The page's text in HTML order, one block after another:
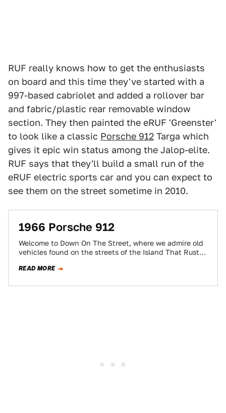
RUF really knows how to get the enthusiasts
on board and this time they've started with a
997-based cabriolet and added a rollover bar
and fabric/plastic rear removable window
section. They then painted the eRUF 'Greenster'
to look like a classic Porsche 912 Targa which
gives it epic win status among the Jalop-elite.
RUF says that they'll build a small run of the
eRUF electric sports car and you can expect to
see them on the street sometime in 2010.
1966 Porsche 912
Welcome to Down On The Street, where we admire old
vehicles found on the streets of the Island That Rust
READ MORE